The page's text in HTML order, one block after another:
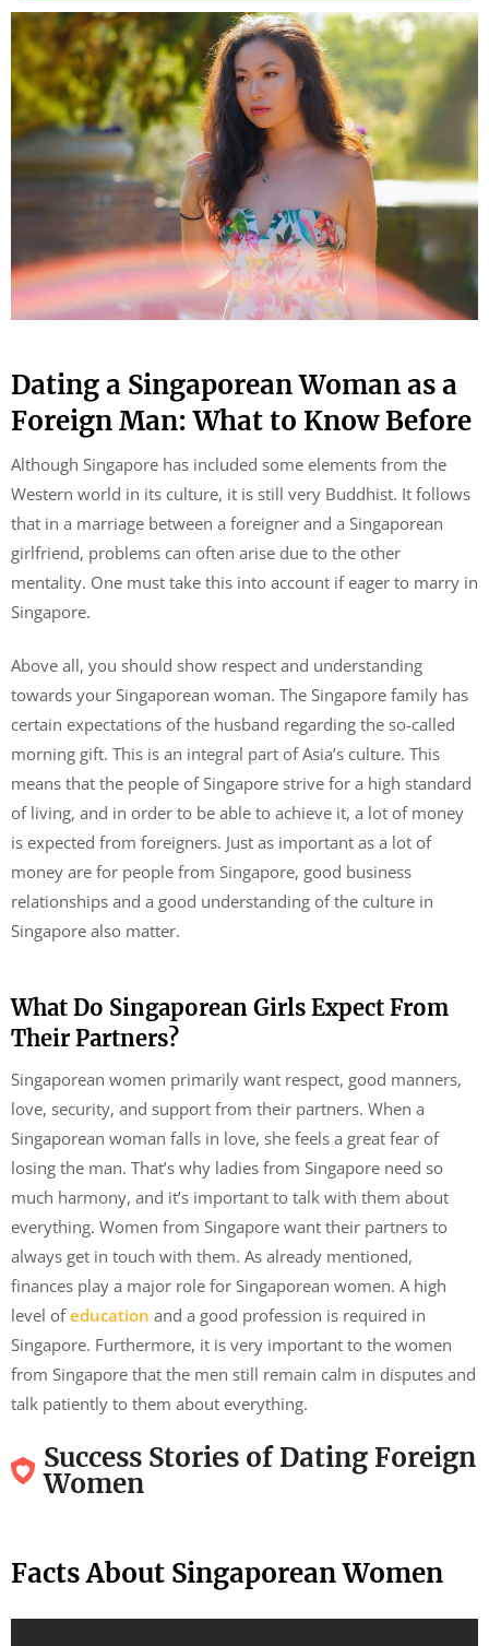
Dating a Singaporean Woman as a
Foreign Man: What to Know Before
Although Singapore has included some elements from the
Western world in its culture, it is still very Buddhist. It follows
that in a marriage between a foreigner and a Singaporean
girlfriend, problems can often arise due to the other
mentality. One must take this into account if eager to marry in
Singapore.
Above all, you should show respect and understanding
towards your Singaporean woman. The Singapore family has
certain expectations of the husband regarding the so-called
morning gift. This is an integral part of Asia’s culture. This
means that the people of Singapore strive for a high standard
of living, and in order to be able to achieve it, a lot of money
is expected from foreigners. Just as important as a lot of
money are for people from Singapore, good business
relationships and a good understanding of the culture in
Singapore also matter.
What Do Singaporean Girls Expect From
Their Partners?
Singaporean women primarily want respect, good manners,
love, security, and support from their partners. When a
Singaporean woman falls in love, she feels a great fear of
losing the man. That’s why ladies from Singapore need so
much harmony, and it’s important to talk with them about
everything. Women from Singapore want their partners to
always get in touch with them. As already mentioned,
finances play a major role for Singaporean women. A high
level ofeducation and a good profession is required in
Singapore. Furthermore, it is very important to the women
from Singapore that the men still remain calm in disputes and
talk patiently to them about everything.
Success Stories of Dating Foreign
Women
Facts About Singaporean Women